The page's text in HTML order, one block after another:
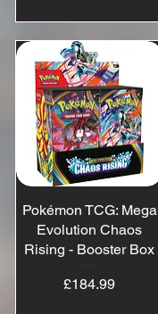
Quick View
Pokémon TCG: Mega
Evolution Chaos
Rising - Booster Box
Price
£184.99